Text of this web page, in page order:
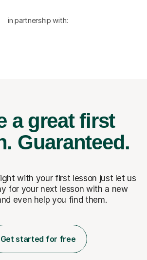
in partnership with:
a great first
Guaranteed.
with your first lesson just let us
for your next lesson with a new
even help you find them.
Get started for free